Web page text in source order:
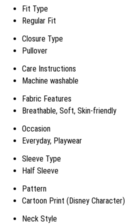
Fit Type
Regular Fit
Closure Type
Pullover
Care Instructions
Machine washable
Fabric Features
Breathable, Soft, Skin-friendly
Occasion
Everyday, Playwear
Sleeve Type
Half Sleeve
Pattern
Cartoon Print (Disney Character)
Neck Style